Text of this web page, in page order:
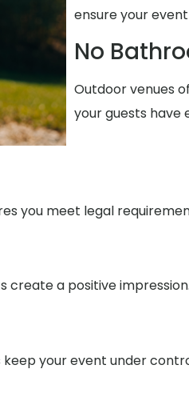
ensure your
No
Outdoor venues
your guests have
you meet legal
create a positive impression.
your event under